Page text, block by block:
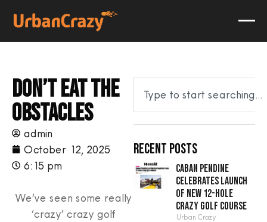
Don’t eat the
obstacles
admin
October 12, 2025
6:15 pm
We’ve seen some really
‘crazy’ crazy golf
Recent Posts
Caban Pendine
celebrates launch
of new 12-hole
crazy golf course
Urban Crazy